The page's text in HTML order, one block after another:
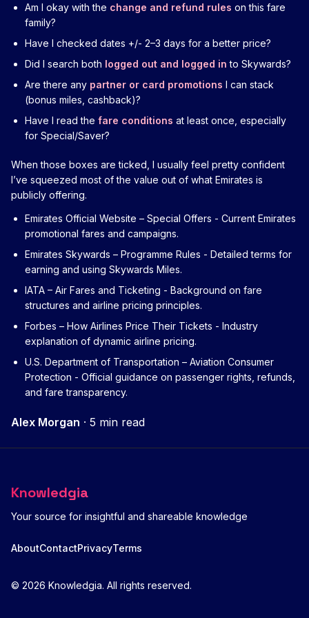
Am I okay with the change and refund rules on this fare
family?
Have I checked dates +/- 2–3 days for a better price?
Did I search both logged out and logged in to Skywards?
Are there any partner or card promotions I can stack
(bonus miles, cashback)?
Have I read the fare conditions at least once, especially
for Special/Saver?
When those boxes are ticked, I usually feel pretty confident
I’ve squeezed most of the value out of what Emirates is
publicly offering.
Emirates Official Website – Special Offers - Current Emirates
promotional fares and campaigns.
Emirates Skywards – Programme Rules - Detailed terms for
earning and using Skywards Miles.
IATA – Air Fares and Ticketing - Background on fare
structures and airline pricing principles.
Forbes – How Airlines Price Their Tickets - Industry
explanation of dynamic airline pricing.
U.S. Department of Transportation – Aviation Consumer
Protection - Official guidance on passenger rights, refunds,
and fare transparency.
Alex Morgan · 5 min read
Knowledgia
Your source for insightful and shareable knowledge
AboutContactPrivacyTerms
© 2026 Knowledgia. All rights reserved.